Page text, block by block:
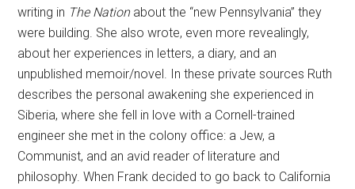
writing in The Nation about the “new Pennsylvania” they
were building. She also wrote, even more revealingly,
about her experiences in letters, a diary, and an
unpublished memoir/novel. In these private sources Ruth
describes the personal awakening she experienced in
Siberia, where she fell in love with a Cornell-trained
engineer she met in the colony office: a Jew, a
Communist, and an avid reader of literature and
philosophy. When Frank decided to go back to California